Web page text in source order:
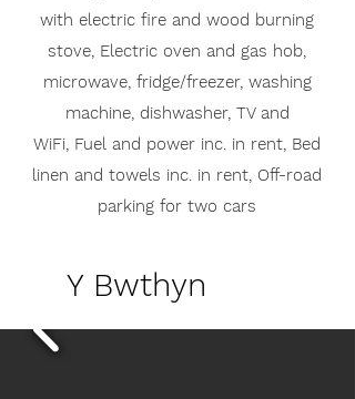
with electric fire and wood burning
stove, Electric oven and gas hob,
microwave, fridge/freezer, washing
machine, dishwasher, TV and
WiFi, Fuel and power inc. in rent, Bed
linen and towels inc. in rent, Off-road
parking for two cars
Y Bwthyn